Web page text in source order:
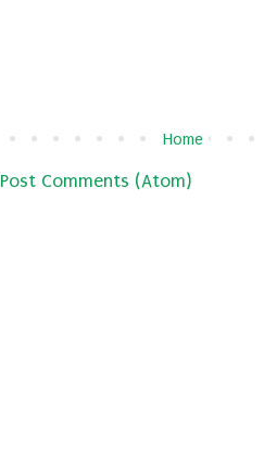
Home
Post Comments (Atom)